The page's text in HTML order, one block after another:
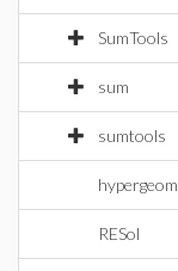
SumTools
sum
sumtools
hypergeom
RESol